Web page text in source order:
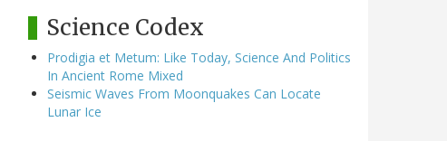
Science Codex
Prodigia et Metum: Like Today, Science And Politics
In Ancient Rome Mixed
Seismic Waves From Moonquakes Can Locate
Lunar Ice